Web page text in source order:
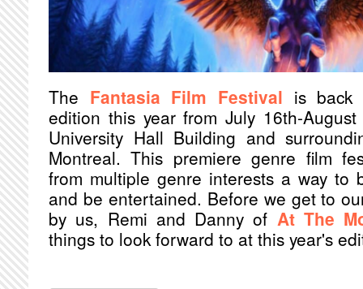
The Fantasia Film Festival is back
edition this year from July 16th-
University Hall Building and
Montreal. This premiere genre film
from multiple genre interests a way to
and be entertained. Before we get to
by us, Remi and Danny of At The
things to look forward to at this year's